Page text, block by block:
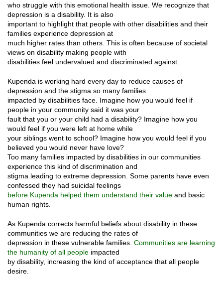
who struggle with this emotional health issue. We recognize that
depression is a disability. It is also
important to highlight that people with other disabilities and their
families experience depression at
much higher rates than others. This is often because of societal
views on disability making people with
disabilities feel undervalued and discriminated against.
Kupenda is working hard every day to reduce causes of
depression and the stigma so many families
impacted by disabilities face. Imagine how you would feel if
people in your community said it was your
fault that you or your child had a disability? Imagine how you
would feel if you were left at home while
your siblings went to school? Imagine how you would feel if you
believed you would never have love?
Too many families impacted by disabilities in our communities
experience this kind of discrimination and
stigma leading to extreme depression. Some parents have even
confessed they had suicidal feelings
before Kupenda helped them understand their value and basic
human rights.
As Kupenda corrects harmful beliefs about disability in these
communities we are reducing the rates of
depression in these vulnerable families. Communities are learning
the humanity of all people impacted
by disability, increasing the kind of acceptance that all people
desire.